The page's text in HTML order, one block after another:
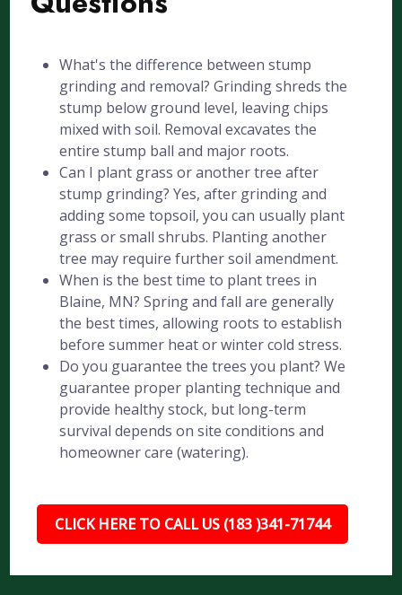
What's the difference between stump
grinding and removal? Grinding shreds the
stump below ground level, leaving chips
mixed with soil. Removal excavates the
entire stump ball and major roots.
Can I plant grass or another tree after
stump grinding? Yes, after grinding and
adding some topsoil, you can usually plant
grass or small shrubs. Planting another
tree may require further soil amendment.
When is the best time to plant trees in
Blaine, MN? Spring and fall are generally
the best times, allowing roots to establish
before summer heat or winter cold stress.
Do you guarantee the trees you plant? We
guarantee proper planting technique and
provide healthy stock, but long-term
survival depends on site conditions and
homeowner care (watering).
CLICK HERE TO CALL US (183 )341-71744